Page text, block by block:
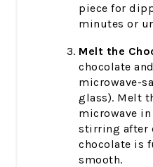
piece for
minutes or
Melt the
chocolate
microwave-
glass). Melt
microwave
stirring after
chocolate is
smooth.